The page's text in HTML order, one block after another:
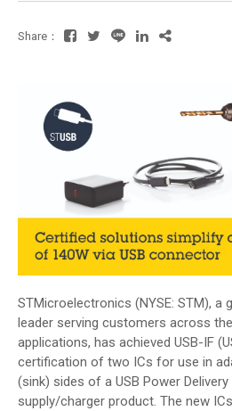
Share：
STMicroelectronics (NYSE: STM), a
leader serving customers across
applications, has achieved USB-IF
certification of two ICs for use in
(sink) sides of a USB Power Delivery
supply/charger product. The new